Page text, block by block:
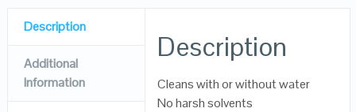
Description
Additional
Information
Description
Cleans with or without water
No harsh solvents